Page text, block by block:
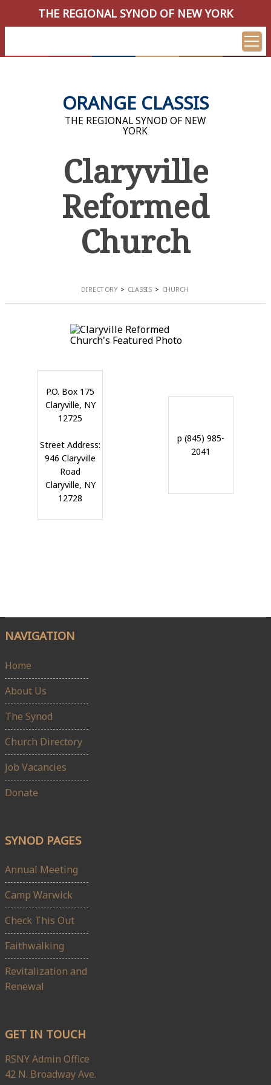
THE REGIONAL SYNOD OF NEW YORK
ORANGE CLASSIS
THE REGIONAL SYNOD OF NEW
YORK
Claryville
Reformed
Church
DIRECTORY CLASSIS CHURCH
P.O. Box 175
Claryville, NY
12725
Street Address:
946 Claryville
Road
Claryville, NY
12728
p (845) 985-
2041
NAVIGATION
Home
About Us
The Synod
Church Directory
Job Vacancies
Donate
SYNOD PAGES
Annual Meeting
Camp Warwick
Check This Out
Faithwalking
Revitalization and
Renewal
GET IN TOUCH
RSNY Admin Office
42 N. Broadway Ave.